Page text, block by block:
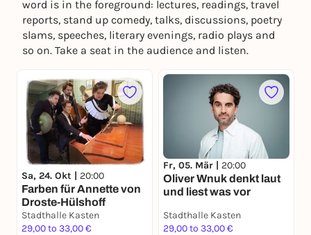
word is in the foreground: lectures, readings, travel
reports, stand up comedy, talks, discussions, poetry
slams, speeches, literary evenings, radio plays and
so on. Take a seat in the audience and listen.
Sa, 24. Okt | 20:00
Farben für Annette von
Droste-Hülshoff
Stadthalle Kasten
29,00 to 33,00 €
Fr, 05. Mär | 20:00
Oliver Wnuk denkt laut
und liest was vor
Stadthalle Kasten
29,00 to 33,00 €